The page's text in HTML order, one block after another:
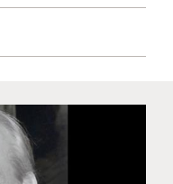
Recordings
Educational